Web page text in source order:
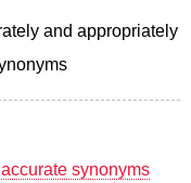
and appropriately
synonyms